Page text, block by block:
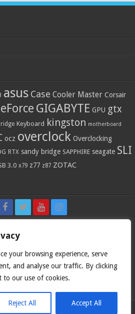
your browsing experience, serve
and analyse our traffic. By clicking
to our use of cookies.
Reject All Accept All
asus Case Cooler Master Corsair
GIGABYTE GPU gtx
Keyboard kingston motherboard
ocz overclock Overclocking
RTX sandy bridge SAPPHIRE seagate SLI
3.0 x79 z77 z87 ZOTAC